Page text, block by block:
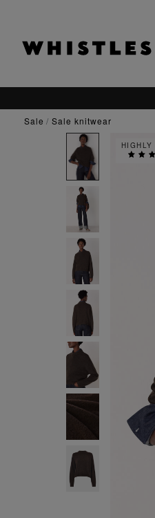
sale sale knitwear
HIGHLY